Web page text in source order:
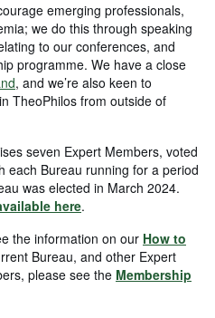
emerging professionals,
we do this through speaking
to our conferences, and
programme. We have a close
, and we’re also keen to
TheoPhilos from outside of
seven Expert Members, voted
each Bureau running for a period
was elected in March 2024.
here.
the information on our How to
Bureau, and other Expert
please see the Membership